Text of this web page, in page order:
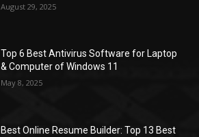
August 29, 2025
Top 6 Best Antivirus Software for Laptop
& Computer of Windows 11
May 8, 2025
Best Online Resume Builder: Top 13 Best